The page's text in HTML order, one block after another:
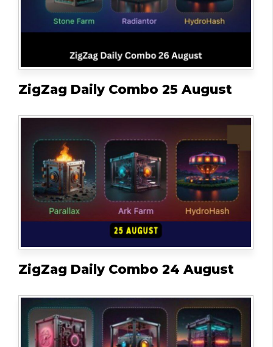
ZigZag Daily Combo 25 August
ZigZag Daily Combo 24 August